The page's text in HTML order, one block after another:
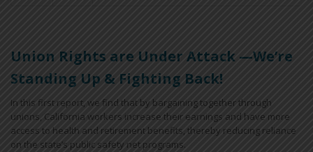
Union Rights are Under Attack —We’re
Standing Up & Fighting Back!
In this first report, we find that by bargaining together through
unions, California workers increase their earnings and have more
access to health and retirement benefits, thereby reducing reliance
on the state’s public safety net programs.